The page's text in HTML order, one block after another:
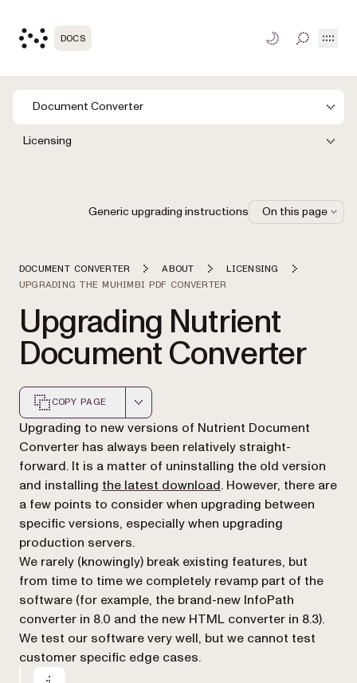
DOCS TOGGLE
Document Converter
Licensing
DOCUMENT CONVERTER ABOUT
LICENSING
UPGRADING THE MUHIMBI PDF CONVERTER
Upgrading Nutrient
Document Converter
COPY PAGE
Markdown version of this page, suitable for AI agents
Upgrading to new versions of Nutrient Document
Converter has always been relatively straight-
forward. It is a matter of uninstalling the old version
and installing the latest download. However, there are
a few points to consider when upgrading between
specific versions, especially when upgrading
production servers.
We rarely (knowingly) break existing features, but
from time to time we completely revamp part of the
software (for example, the brand-new InfoPath
converter in 8.0 and the new HTML converter in 8.3).
We test our software very well, but we cannot test
customer specific edge cases.
Generic upgrading instructions On this page